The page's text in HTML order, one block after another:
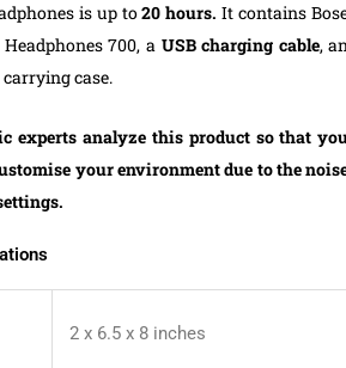
is up to20 hours. It contains
700, a USB charging cable,
case.
experts analyze this product so that
your environment due to the
2 x 6.5 x 8 inches